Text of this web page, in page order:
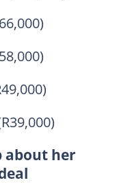
about her